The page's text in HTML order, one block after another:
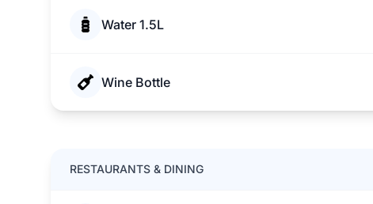
Water 1.5L
Wine Bottle
RESTAURANTS & DINING